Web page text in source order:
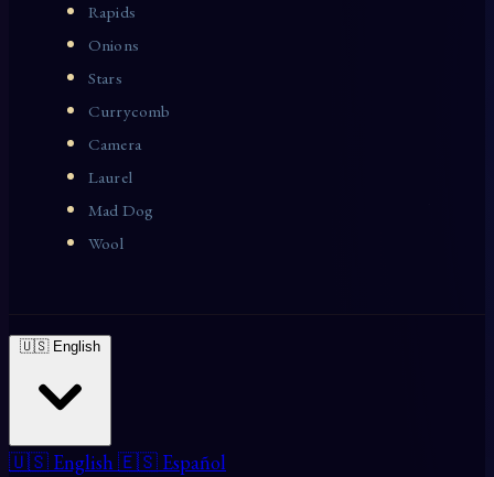
Rapids
Onions
Stars
Currycomb
Camera
Laurel
Mad Dog
Wool
🇺🇸 English
🇺🇸 English 🇪🇸 Español